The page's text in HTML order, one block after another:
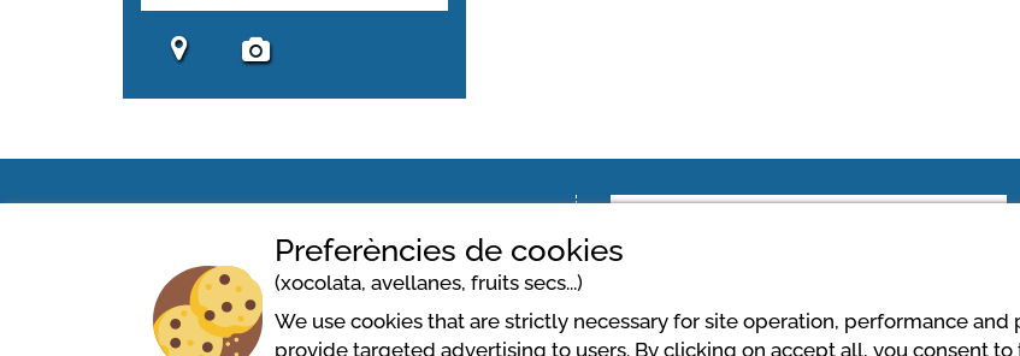
Centro Vacanze San Marino
Strada San Michele n° 50
Preferències de cookies
(xocolata, avellanes, fruits secs...)
We use cookies that are strictly necessary for site operation, performance and
provide targeted advertising to users. By clicking on accept all, you consent